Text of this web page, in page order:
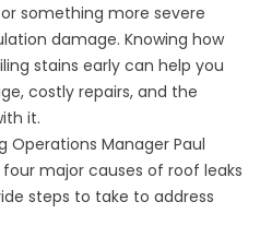
something more severe
damage. Knowing how
stains early can help you
costly repairs, and the
it.
Operations Manager Paul
major causes of roof leaks
steps to take to address